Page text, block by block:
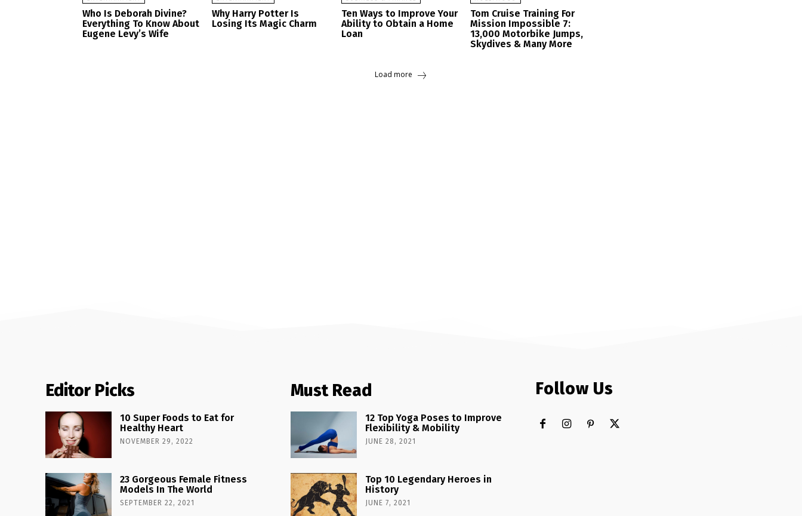
Who Is Deborah Divine?
Everything To Know About
Eugene Levy’s Wife
Why Harry Potter Is
Losing Its Magic Charm
Ten Ways to Improve Your
Ability to Obtain a Home
Loan
Tom Cruise Training For
Mission Impossible 7:
13,000 Motorbike Jumps,
Skydives & Many More
Load more
Editor Picks
10 Super Foods to Eat for
Healthy Heart
NOVEMBER 29, 2022
23 Gorgeous Female Fitness
Models In The World
SEPTEMBER 22, 2021
Must Read
12 Top Yoga Poses to Improve
Flexibility & Mobility
JUNE 28, 2021
Top 10 Legendary Heroes in
History
JUNE 7, 2021
Follow Us